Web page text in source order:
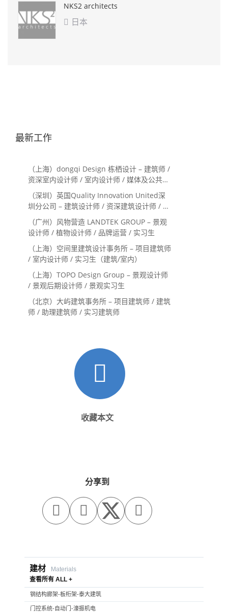
NKS2 architects
 日本
最新工作
（上海）dongqi Design 栋栖设计 – 建筑师 /
资深室内设计师 / 室内设计师 / 媒体及公共关
系主管 / 设计实习生（常年招聘）
（深圳）英国Quality Innovation United深
圳分公司 – 建筑设计师 / 资深建筑设计师 / 室
内设计师 / 设计实习生
（广州）风物营造 LANDTEK GROUP – 景观
设计师 / 植物设计师 / 品牌运营 / 实习生
（上海）空间里建筑设计事务所 – 项目建筑师
/ 室内设计师 / 实习生（建筑/室内）
（上海）TOPO Design Group – 景观设计师
/ 景观后期设计师 / 景观实习生
（北京）大屿建筑事务所 – 项目建筑师 / 建筑
师 / 助理建筑师 / 实习建筑师
收藏本文
分享到
  
建材
Materials
查看所有 ALL +
钢结构廊架-板桁架-泰大建筑
门控系统-自动门-濠振机电